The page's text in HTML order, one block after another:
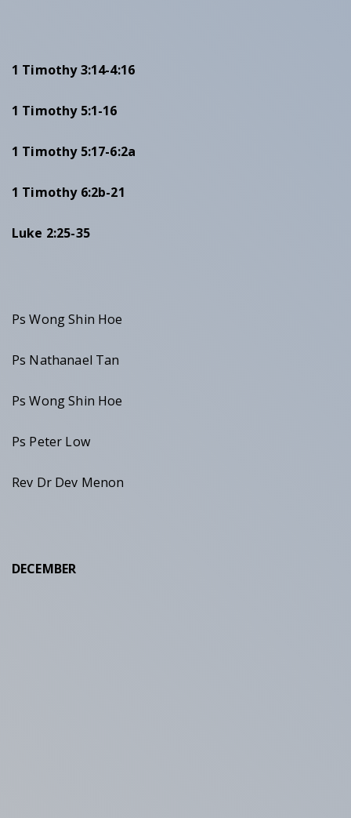
1 Timothy 3:14-4:16
1 Timothy 5:1-16
1 Timothy 5:17-6:2a
1 Timothy 6:2b-21
Luke 2:25-35
Ps Wong Shin Hoe
Ps Nathanael Tan
Ps Wong Shin Hoe
Ps Peter Low
Rev Dr Dev Menon
DECEMBER